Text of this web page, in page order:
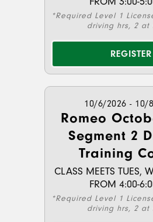
*Required Level 1
driving hrs, 2 at
REGISTER
10/6/2026 - 10/
Romeo
Segment 2
Training
CLASS MEETS TUES,
FROM 4:00-
*Required Level 1
driving hrs, 2 at